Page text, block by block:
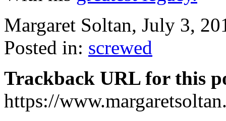
Margaret Soltan, July 3,
Posted in: screwed
Trackback URL for this
https://